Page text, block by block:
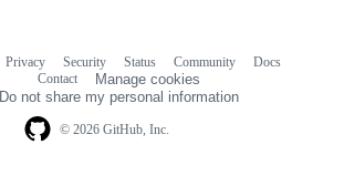
© 2026 GitHub, Inc.
Privacy Security Status Community
Docs
Contact
Manage cookies
Do not share my personal information